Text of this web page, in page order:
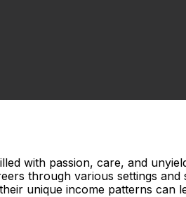
with passion, care, and
through various settings
unique income patterns can